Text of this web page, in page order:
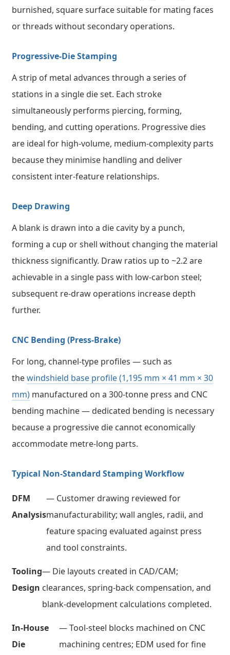
burnished, square surface suitable for mating faces
or threads without secondary operations.
Progressive-Die Stamping
A strip of metal advances through a series of
stations in a single die set. Each stroke
simultaneously performs piercing, forming,
bending, and cutting operations. Progressive dies
are ideal for high-volume, medium-complexity parts
because they minimise handling and deliver
consistent inter-feature relationships.
Deep Drawing
A blank is drawn into a die cavity by a punch,
forming a cup or shell without changing the material
thickness significantly. Draw ratios up to ~2.2 are
achievable in a single pass with low-carbon steel;
subsequent re-draw operations increase depth
further.
CNC Bending (Press-Brake)
For long, channel-type profiles — such as
thewindshield base profile (1,195 mm × 41 mm × 30
mm) manufactured on a 300-tonne press and CNC
bending machine — dedicated bending is necessary
because a progressive die cannot economically
accommodate metre-long parts.
Typical Non-Standard Stamping Workflow
DFM
Analysis
— Customer drawing reviewed for
manufacturability; wall angles, radii, and
feature spacing evaluated against press
and tool constraints.
Tooling
Design
— Die layouts created in CAD/CAM;
clearances, spring-back compensation, and
blank-development calculations completed.
In-House
Die
— Tool-steel blocks machined on CNC
machining centres; EDM used for fine